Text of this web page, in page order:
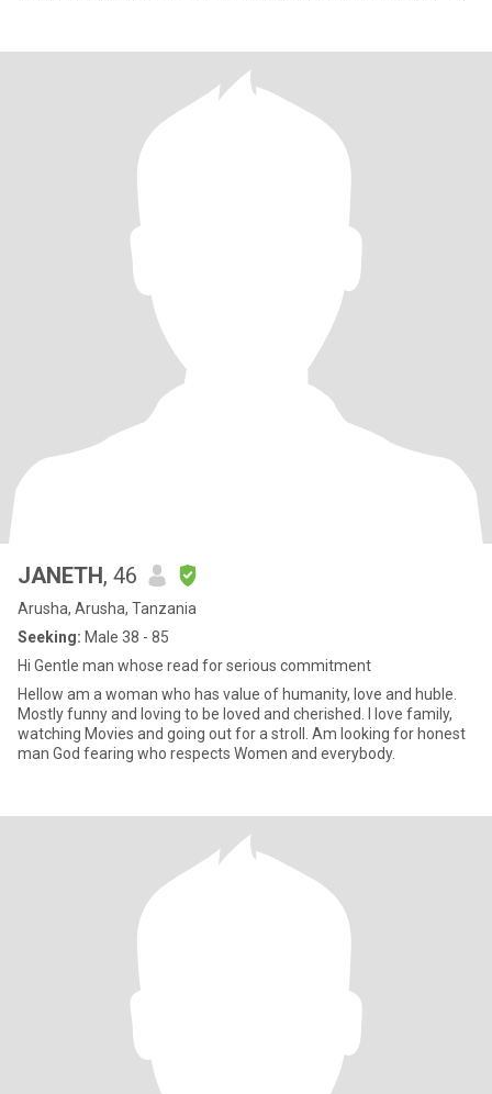
JANETH, 46
Arusha, Arusha, Tanzania
Seeking: Male 38 - 85
Hi Gentle man whose read for serious commitment
Hellow am a woman who has value of humanity, love and huble.
Mostly funny and loving to be loved and cherished. I love family,
watching Movies and going out for a stroll. Am looking for honest
man God fearing who respects Women and everybody.